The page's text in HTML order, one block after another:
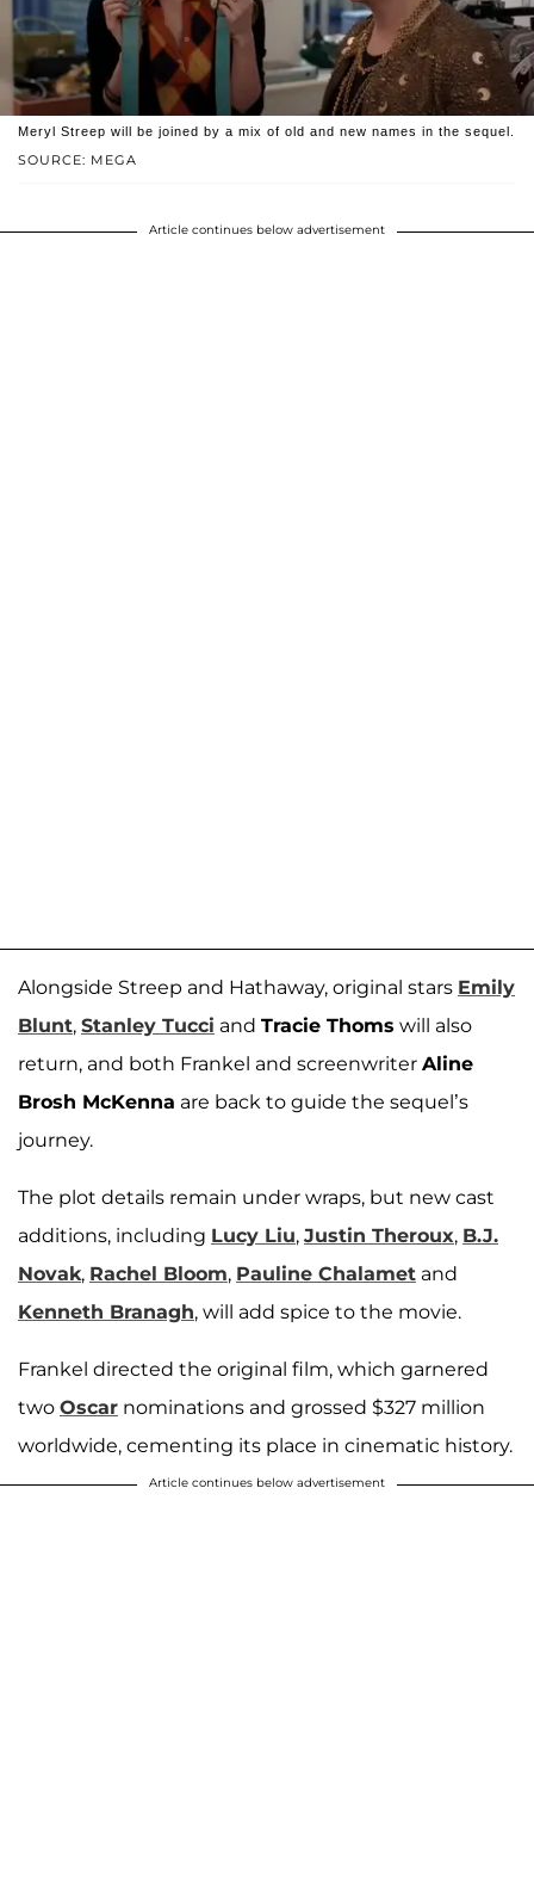
SOURCE: MEGA
Meryl Streep will be joined by a mix of old and new names in the sequel.
Article continues below advertisement
Alongside Streep and Hathaway, original stars Emily
Blunt, Stanley Tucci and Tracie Thoms will also
return, and both Frankel and screenwriter Aline
Brosh McKenna are back to guide the sequel’s
journey.
The plot details remain under wraps, but new cast
additions, including Lucy Liu, Justin Theroux, B.J.
Novak, Rachel Bloom, Pauline Chalamet and
Kenneth Branagh, will add spice to the movie.
Frankel directed the original film, which garnered
two Oscar nominations and grossed $327 million
worldwide, cementing its place in cinematic history.
Article continues below advertisement